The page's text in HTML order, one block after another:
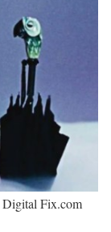
Digital Fix.com